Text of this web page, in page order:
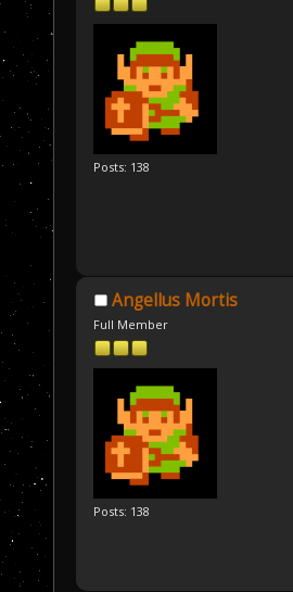
Posts: 138
Angellus Mortis
Full Member
Posts: 138